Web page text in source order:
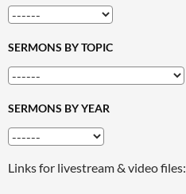
SERMONS BY TOPIC
SERMONS BY YEAR
Links for livestream & video files: